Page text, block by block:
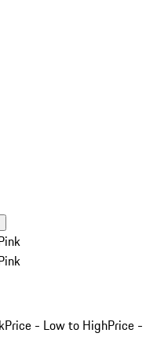
Price - Low to HighPrice -